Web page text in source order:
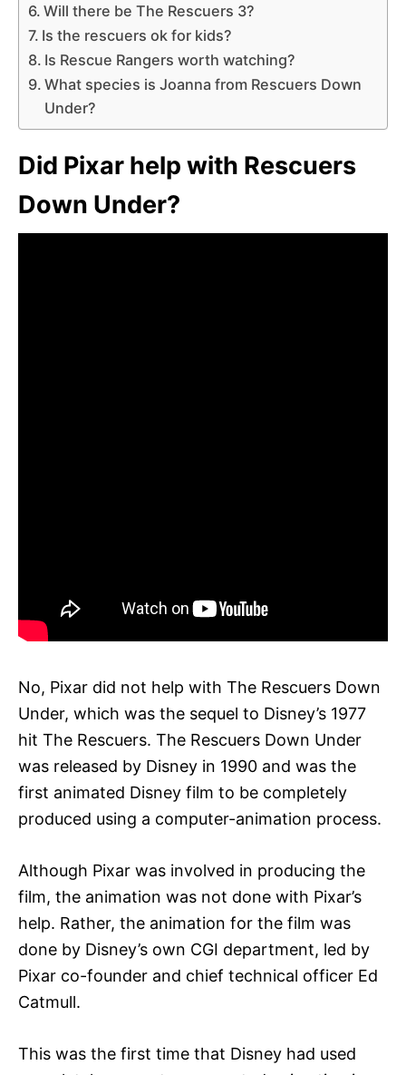
Will there be The Rescuers 3?
Is the rescuers ok for kids?
Is Rescue Rangers worth watching?
What species is Joanna from Rescuers Down
Under?
Did Pixar help with Rescuers
Down Under?
No, Pixar did not help with The Rescuers Down
Under, which was the sequel to Disney’s 1977
hit The Rescuers. The Rescuers Down Under
was released by Disney in 1990 and was the
first animated Disney film to be completely
produced using a computer-animation process.
Although Pixar was involved in producing the
film, the animation was not done with Pixar’s
help. Rather, the animation for the film was
done by Disney’s own CGI department, led by
Pixar co-founder and chief technical officer Ed
Catmull.
This was the first time that Disney had used